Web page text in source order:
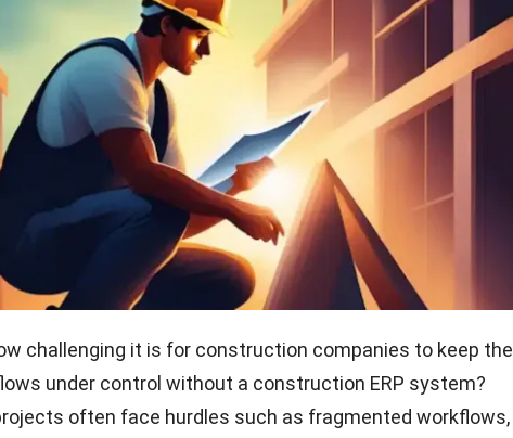
challenging it is for construction companies to keep
under control without a construction ERP system?
often face hurdles such as fragmented